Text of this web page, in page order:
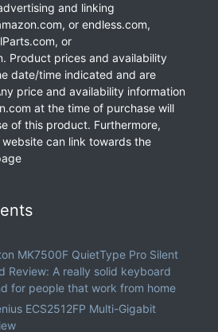
and linking
or endless.com,
or
Product prices and availability
date/time indicated and are
price and availability information
at the time of purchase will
of this product. Furthermore,
website can link towards the
MK7500F QuietType Pro Silent
Review: A really solid keyboard
for people that work from home
ECS2512FP Multi-Gigabit